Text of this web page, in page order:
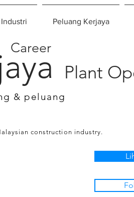
Peluang Kerjaya
Plant
Career
& peluang
construction industry.